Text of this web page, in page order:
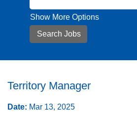
Show More Options
Territory Manager
Date: Mar 13, 2025